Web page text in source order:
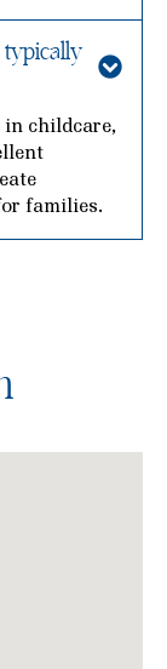
typically
in childcare,
families.